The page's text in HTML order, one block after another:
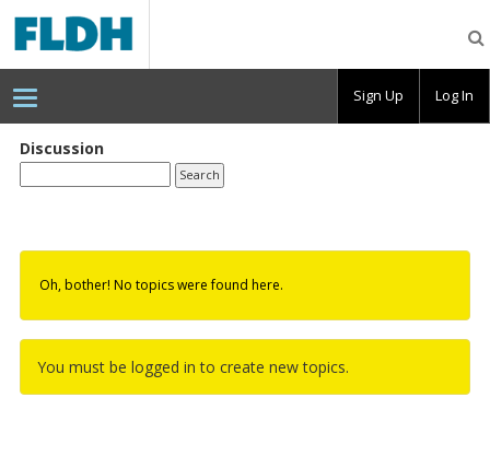
Digital
Humanities
Consortium
Discussion
Oh, bother! No topics were found here.
You must be logged in to create new topics.
Sign Up Log In